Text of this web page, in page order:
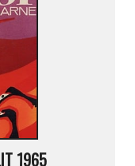
1965